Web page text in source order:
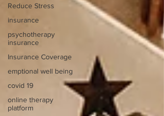
Reduce Stress
insurance
psychotherapy
insurance
Insurance Coverage
emptional well being
covid 19
online therapy
platform